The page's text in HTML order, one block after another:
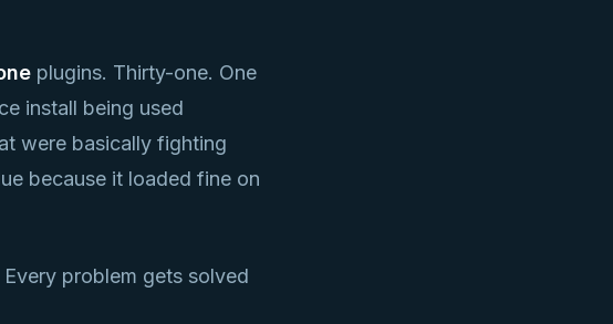
plugins. Thirty-one. One
install being used
were basically fighting
because it loaded fine on
problem gets solved